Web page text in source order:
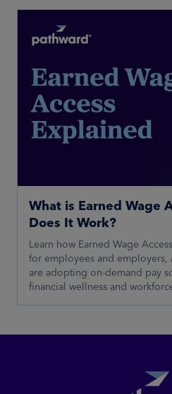
What is Earned Wage
Does It Work?
Learn how Earned Wage
for employees and employers,
are adopting on-demand pay
financial wellness and